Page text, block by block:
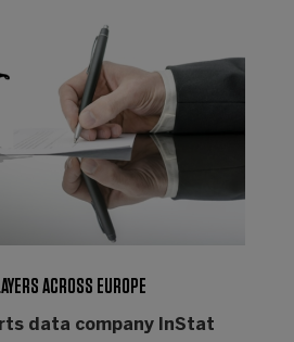
ACROSS EUROPE
data company InStat